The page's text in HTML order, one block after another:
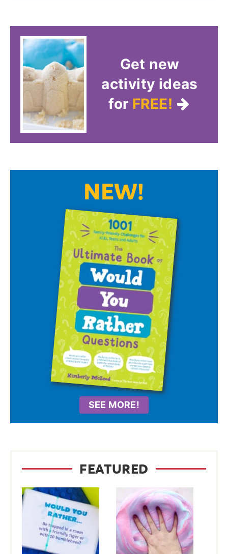
Get new
activity ideas
for FREE!
NEW!
SEE MORE!
FEATURED